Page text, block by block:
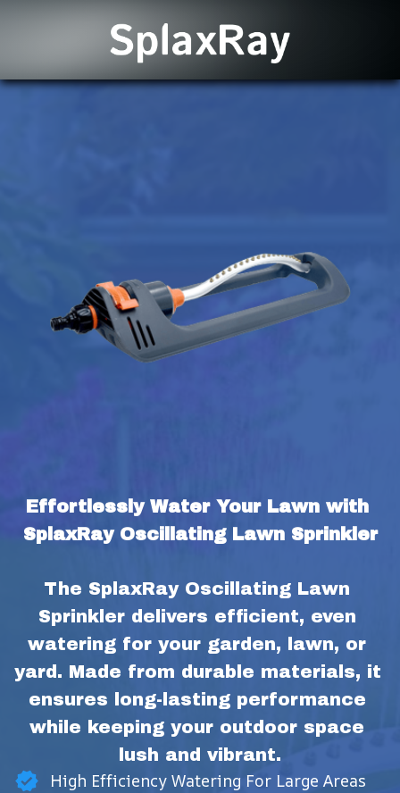
Effortlessly Water Your Lawn with
SplaxRay Oscillating Lawn Sprinkler
The SplaxRay Oscillating Lawn
Sprinkler delivers efficient, even
watering for your garden, lawn, or
yard. Made from durable materials, it
ensures long-lasting performance
while keeping your outdoor space
lush and vibrant.
High Efficiency Watering For Large Areas